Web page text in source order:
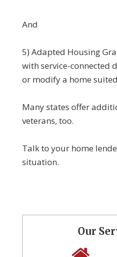
And
5) Adapted Housing
with service-connected
or modify a home
Many states offer
veterans, too.
Talk to your home
situation.
Our